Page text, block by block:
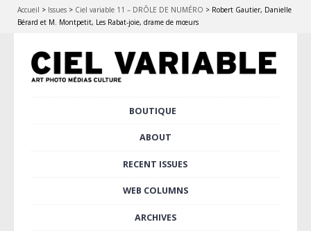
Accueil > Issues > Ciel variable 11 – DRÔLE DE NUMÉRO > Robert Gautier, Danielle
Bérard et M. Montpetit, Les Rabat-joie, drame de mœurs
BOUTIQUE
ABOUT
RECENT ISSUES
WEB COLUMNS
ARCHIVES